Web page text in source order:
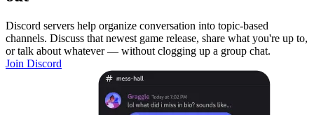
Discord servers help organize conversation into topic-based
channels. Discuss that newest game release, share what you're up to,
or talk about whatever — without clogging up a group chat.
Join Discord